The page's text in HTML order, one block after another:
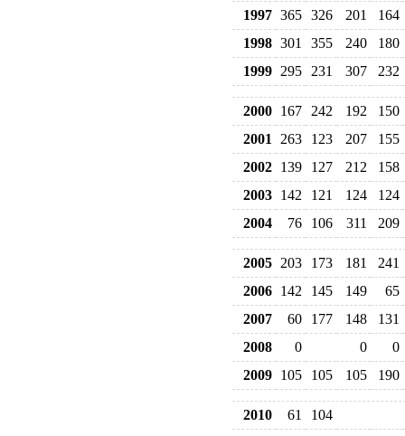
1997 365 326 201
164
1998 301 355 240
180
1999 295 231 307 232
2000 167 242 192
150
2001
263 123 207
155
2002 139 127 212
158
2003 142 121 124
124
2004
76 106 311 209
2005 203 173 181
241
2006 142 145 149
65
2007
60 177 148
131
2008
0 0
0
2009 105 105 105 190
2010 61 104